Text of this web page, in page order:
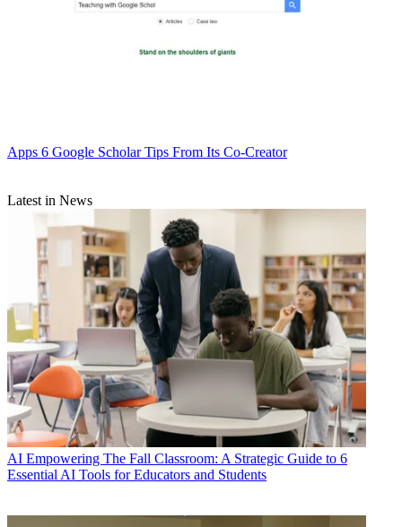
Apps 6 Google Scholar Tips From Its Co-Creator
Latest in News
AI Empowering The Fall Classroom: A Strategic Guide to 6
Essential AI Tools for Educators and Students